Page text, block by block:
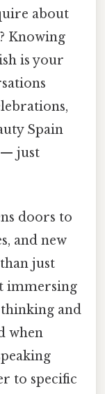
about
Knowing
is your
Spain
— just
doors to
and new
just
immersing
and
when
to specific